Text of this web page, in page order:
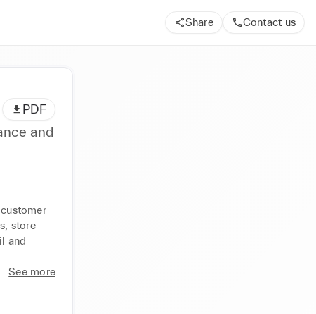
Share Contact us
PDF
and
store
and
See more